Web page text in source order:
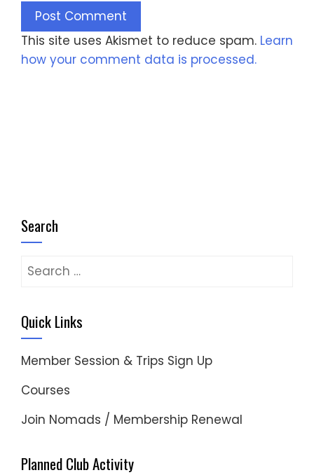
This site uses Akismet to reduce spam. Learn
how your comment data is processed.
Search
Search
Quick Links
Member Session & Trips Sign Up
Courses
Join Nomads / Membership Renewal
Planned Club Activity